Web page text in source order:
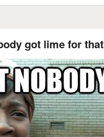
got lime for that